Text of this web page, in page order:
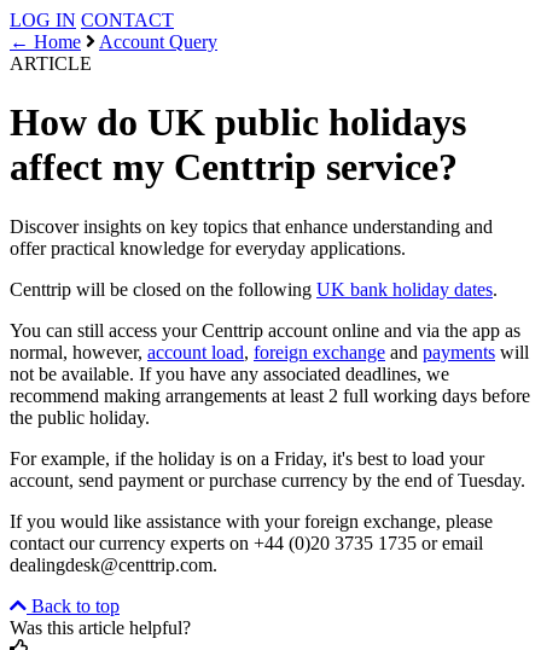
LOG IN CONTACT
← Home
Account Query
ARTICLE
How do UK public holidays
affect my Centtrip service?
Discover insights on key topics that enhance understanding and
offer practical knowledge for everyday applications.
Centtrip will be closed on the following UK bank holiday dates.
You can still access your Centtrip account online and via the app as
normal, however, account load, foreign exchange and payments will
not be available. If you have any associated deadlines, we
recommend making arrangements at least 2 full working days before
the public holiday.
For example, if the holiday is on a Friday, it's best to load your
account, send payment or purchase currency by the end of Tuesday.
If you would like assistance with your foreign exchange, please
contact our currency experts on +44 (0)20 3735 1735 or email
dealingdesk@centtrip.com.
Back to top
Was this article helpful?